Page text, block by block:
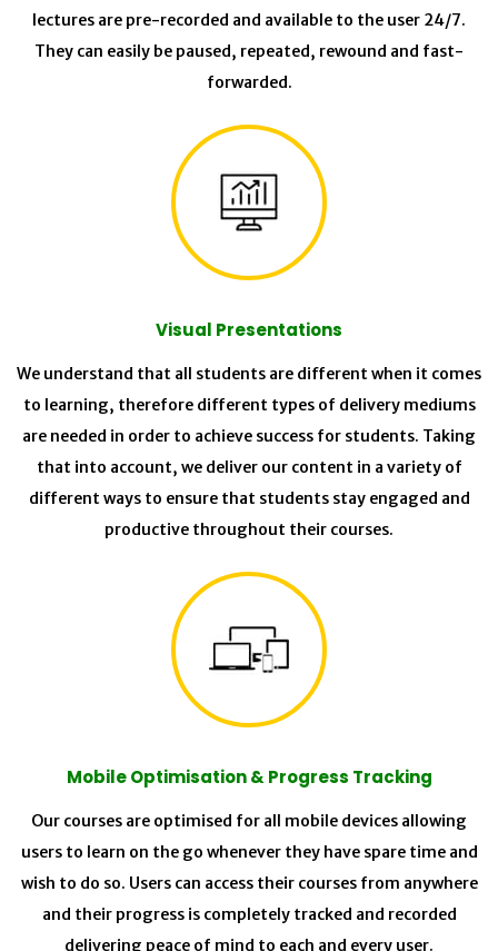
lectures are pre-recorded and available to the user 24/7.
They can easily be paused, repeated, rewound and fast-
forwarded.
Visual Presentations
We understand that all students are different when it comes
to learning, therefore different types of delivery mediums
are needed in order to achieve success for students. Taking
that into account, we deliver our content in a variety of
different ways to ensure that students stay engaged and
productive throughout their courses.
Mobile Optimisation & Progress Tracking
Our courses are optimised for all mobile devices allowing
users to learn on the go whenever they have spare time and
wish to do so. Users can access their courses from anywhere
and their progress is completely tracked and recorded
delivering peace of mind to each and every user.